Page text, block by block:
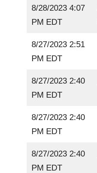
8/28/2023 4:07
PM EDT
8/27/2023 2:51
PM EDT
8/27/2023 2:40
PM EDT
8/27/2023 2:40
PM EDT
8/27/2023 2:40
PM EDT